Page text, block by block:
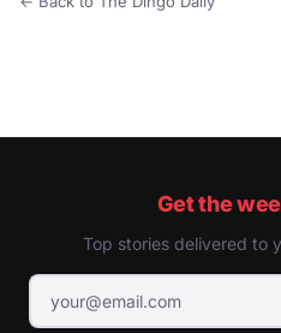
Get the
Top stories delivered to